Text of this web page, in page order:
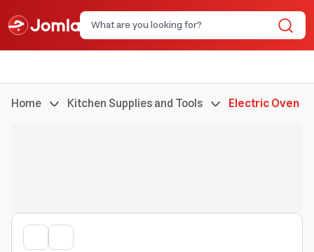
Home Kitchen Supplies and Tools Electric Oven